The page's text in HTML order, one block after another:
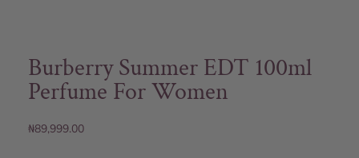
Burberry Summer EDT 100ml
Perfume For Women
₦89,999.00